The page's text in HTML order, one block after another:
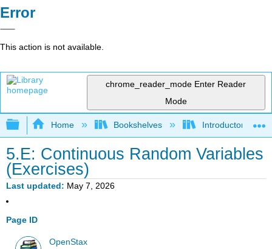
Error
This action is not available.
chrome_reader_mode Enter Reader
Mode
Expand/collapse global hierarchy
Home Bookshelves Introductory
5.E: Continuous Random Variables
(Exercises)
Last updated May 7, 2026
Page ID
OpenStax